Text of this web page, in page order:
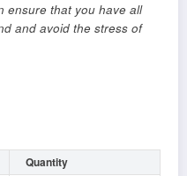
ensure that you have all
and avoid the stress of
Quantity